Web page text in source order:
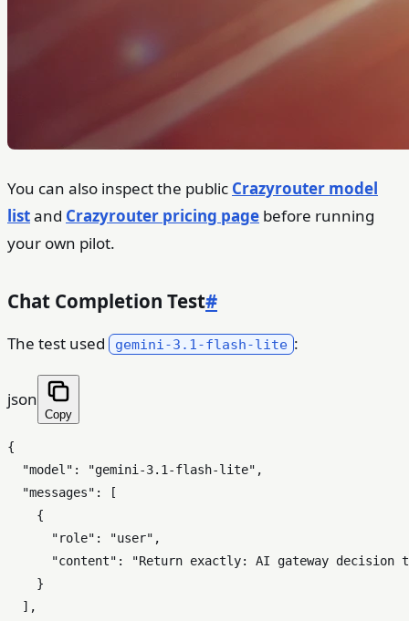
You can also inspect the public Crazyrouter model
listand Crazyrouter pricing page before running
your own pilot.
Chat Completion Test#
The test used gemini-3.1-flash-lite :
json
Copy
{
"model" : "gemini-3.1-flash-lite" ,
"messages" :
[
{
"role" : "user" ,
"content" :
"Return exactly: AI gateway decision
}
] ,